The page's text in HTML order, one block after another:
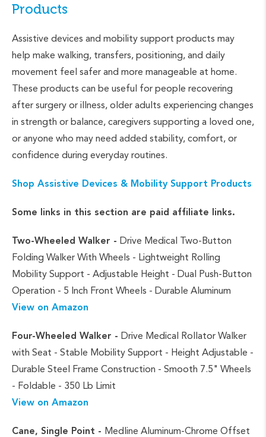
Products
Assistive devices and mobility support products may
help make walking, transfers, positioning, and daily
movement feel safer and more manageable at home.
These products can be useful for people recovering
after surgery or illness, older adults experiencing changes
in strength or balance, caregivers supporting a loved one,
or anyone who may need added stability, comfort, or
confidence during everyday routines.
Shop Assistive Devices & Mobility Support Products
Some links in this section are paid affiliate links.
Two-Wheeled Walker - Drive Medical Two-Button
Folding Walker With Wheels - Lightweight Rolling
Mobility Support - Adjustable Height - Dual Push-Button
Operation - 5 Inch Front Wheels - Durable Aluminum
View on Amazon
Four-Wheeled Walker - Drive Medical Rollator Walker
with Seat - Stable Mobility Support - Height Adjustable -
Durable Steel Frame Construction - Smooth 7.5" Wheels
- Foldable - 350 Lb Limit
View on Amazon
Cane, Single Point - Medline Aluminum-Chrome Offset